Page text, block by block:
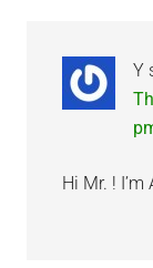
Y
Hi Mr. ! I’m